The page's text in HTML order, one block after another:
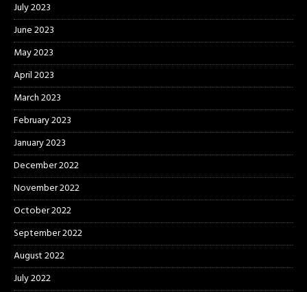
July 2023
June 2023
May 2023
April 2023
March 2023
February 2023
January 2023
December 2022
November 2022
October 2022
September 2022
August 2022
July 2022